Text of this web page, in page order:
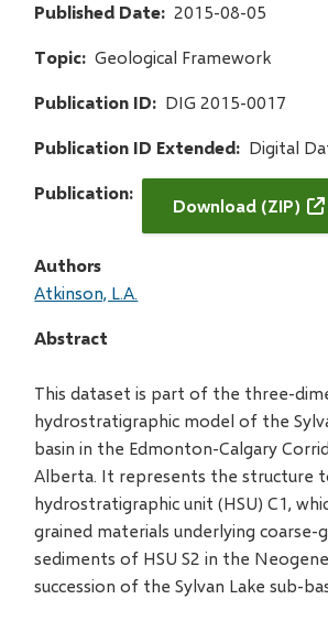
Published Date 2015-08-05
Topic Geological Framework
Publication ID DIG 2015-0017
Publication ID Extended Digital
Publication
Download (ZIP)
Authors
Atkinson, L.A.
Abstract
This dataset is part of the three-
hydrostratigraphic model of the
basin in the Edmonton-Calgary
Alberta. It represents the structure
hydrostratigraphic unit (HSU) C1,
grained materials underlying coarse-
sediments of HSU S2 in the
succession of the Sylvan Lake sub-